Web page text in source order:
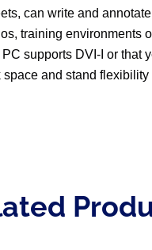
can write and annotate
training environments
supports DVI-I or that
and stand flexibility